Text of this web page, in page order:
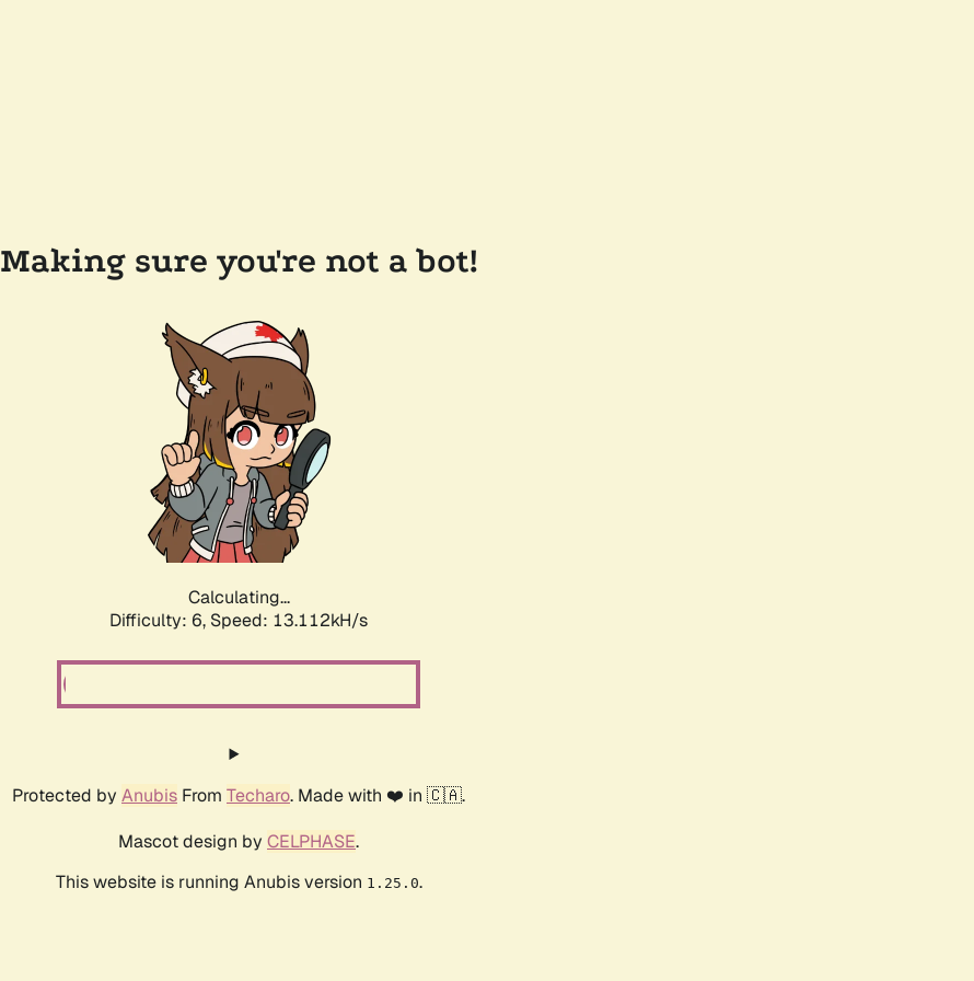
Making sure you're not a bot!
Calculating...
Difficulty: 6, Speed: 14.591kH/s
Protected by Anubis From Techaro. Made with ❤️ in 🇨🇦.
Mascot design by CELPHASE.
This website is running Anubis version 1.25.0.